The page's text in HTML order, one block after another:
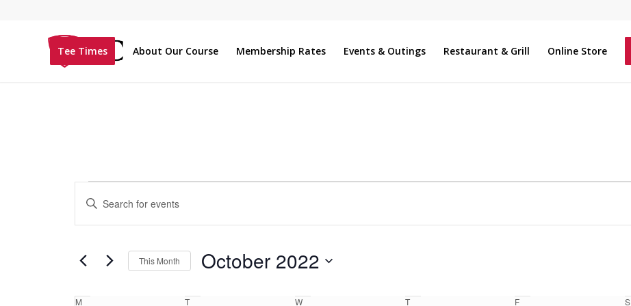
Tee Times About Our Course Membership Rates Events & Outings Restaurant & Grill Online Store
Events
Search
and
Views
Navigation
Enter
for
Events
This Month October 2022
M T W T F S